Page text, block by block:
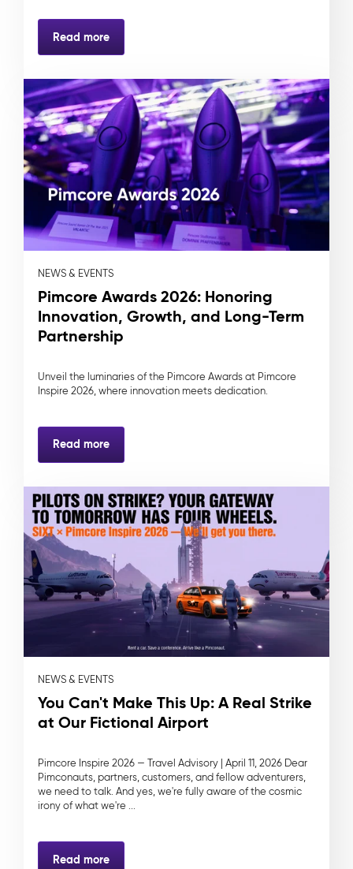
Read more
NEWS & EVENTS
Pimcore Awards 2026: Honoring
Innovation, Growth, and Long-Term
Partnership
Unveil the luminaries of the Pimcore Awards at Pimcore
Inspire 2026, where innovation meets dedication.
Read more
NEWS & EVENTS
You Can't Make This Up: A Real Strike
at Our Fictional Airport
Pimcore Inspire 2026 — Travel Advisory | April 11, 2026 Dear
Pimconauts, partners, customers, and fellow adventurers,
we need to talk. And yes, we're fully aware of the cosmic
irony of what we're ...
Read more